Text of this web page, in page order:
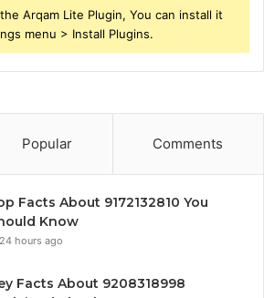
Arqam Lite Plugin, You can install it
menu > Install Plugins.
Popular Comments
Facts About 9172132810 You
Know
24 hours ago
Facts About 9208318998